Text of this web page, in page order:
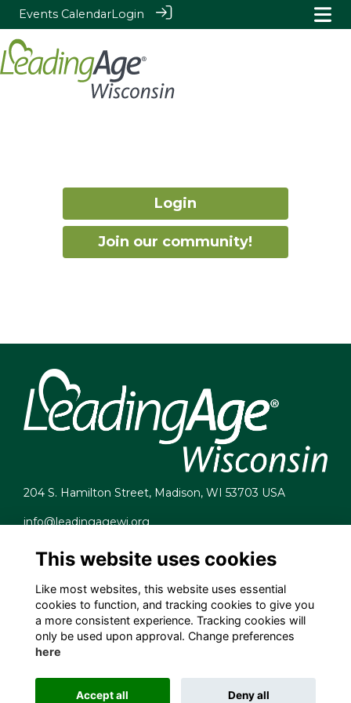
Events CalendarLogin
Login
Join our community!
204 S. Hamilton Street, Madison, WI 53703 USA
info@leadingagewi.org
Terms
Privacy
Cookies
Contact Us
Employment Opportunities
This website uses cookies
Like most websites, this website uses essential
cookies to function, and tracking cookies to give you
a more consistent experience. Tracking cookies will
only be used upon approval. Change preferences
here
Accept all Deny all